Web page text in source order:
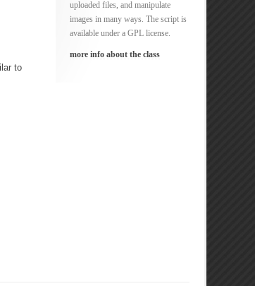
uploaded files, and manipulate
images in many ways. The script is
available under a GPL license.
more info about the class
to